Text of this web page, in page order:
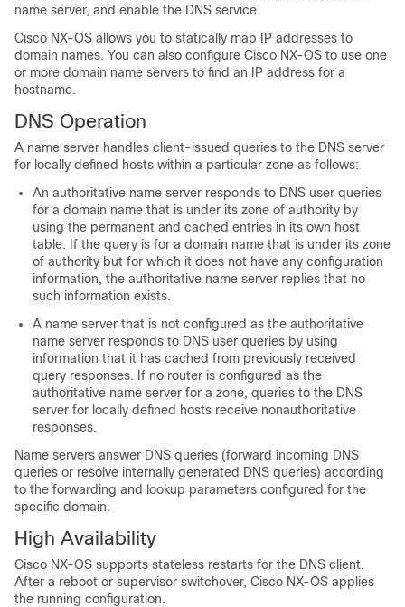
name server, and enable the DNS service.
Cisco NX-OS allows you to statically map IP addresses to
domain names. You can also configure Cisco NX-OS to use one
or more domain name servers to find an IP address for a
hostname.
DNS Operation
A name server handles client-issued queries to the DNS server
for locally defined hosts within a particular zone as follows:
An authoritative name server responds to DNS user queries
for a domain name that is under its zone of authority by
using the permanent and cached entries in its own host
table. If the query is for a domain name that is under its zone
of authority but for which it does not have any configuration
information, the authoritative name server replies that no
such information exists.
A name server that is not configured as the authoritative
name server responds to DNS user queries by using
information that it has cached from previously received
query responses. If no router is configured as the
authoritative name server for a zone, queries to the DNS
server for locally defined hosts receive nonauthoritative
responses.
Name servers answer DNS queries (forward incoming DNS
queries or resolve internally generated DNS queries) according
to the forwarding and lookup parameters configured for the
specific domain.
High Availability
Cisco NX-OS supports stateless restarts for the DNS client.
After a reboot or supervisor switchover, Cisco NX-OS applies
the running configuration.